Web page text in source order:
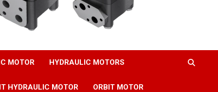
MOTOR HYDRAULIC MOTORS
HYDRAULIC MOTOR ORBIT MOTOR